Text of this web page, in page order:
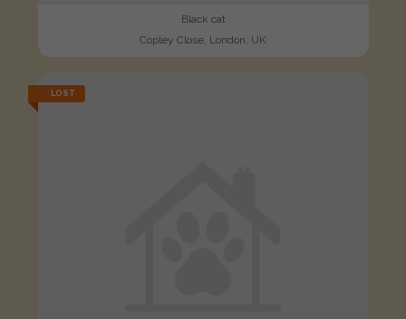
Black cat
Copley Close, London, UK
LOST